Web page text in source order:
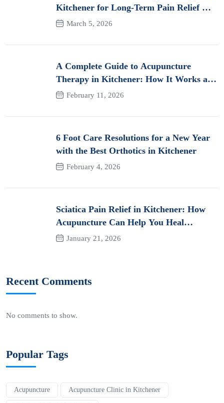
Kitchener for Long-Term Pain Relief &
Recovery
March 5, 2026
A Complete Guide to Acupuncture
Therapy in Kitchener: How It Works and
Its Benefits for Pain
February 11, 2026
6 Foot Care Resolutions for a New Year
with the Best Orthotics in Kitchener
February 4, 2026
Sciatica Pain Relief in Kitchener: How
Acupuncture Can Help You Heal
Naturally
January 21, 2026
Recent Comments
No comments to show.
Popular Tags
Acupuncture Acupuncture Clinic in Kitchener